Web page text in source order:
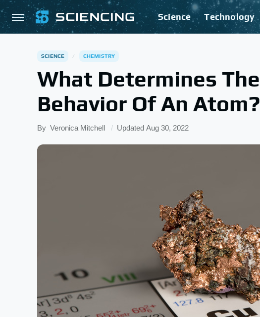
Science Technology
SCIENCE CHEMISTRY
What Determines
Behavior Of An Atom?
By Veronica Mitchell Updated Aug 30, 2022